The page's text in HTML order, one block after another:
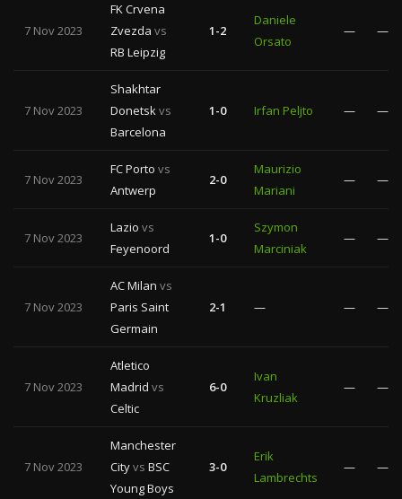
7 Nov 2023
FK Crvena
Zvezda vs
RB Leipzig
1-2
Daniele
Orsato
— —
7 Nov 2023
Shakhtar
Donetskvs
Barcelona
1-0 Irfan Peljto — —
7 Nov 2023
FC Porto vs
Antwerp
2-0
Maurizio
Mariani
— —
7 Nov 2023
Lazio vs
Feyenoord
1-0
Szymon
Marciniak
— —
7 Nov 2023
AC Milan vs
Paris Saint
Germain
2-1 — — —
7 Nov 2023
Atletico
Madrid vs
Celtic
6-0
Ivan
Kruzliak
— —
7 Nov 2023
Manchester
Cityvs BSC
Young Boys
3-0
Erik
Lambrechts
— —